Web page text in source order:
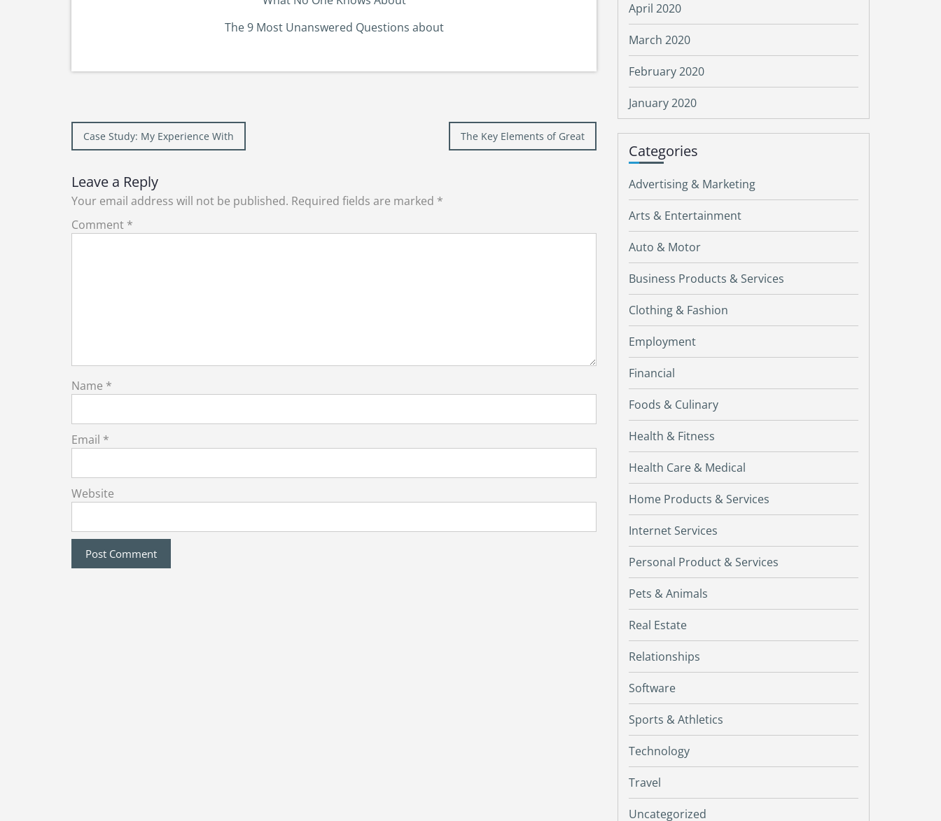
The 9 Most Unanswered Questions about
Post
Case Study: My Experience With The Key Elements of Great
Leave a Reply
Your email address will not be published. Required fields are marked *
Comment *
Name *
Email *
Website
April 2020
March 2020
February 2020
January 2020
Categories
Advertising & Marketing
Arts & Entertainment
Auto & Motor
Business Products & Services
Clothing & Fashion
Employment
Financial
Foods & Culinary
Health & Fitness
Health Care & Medical
Home Products & Services
Internet Services
Personal Product & Services
Pets & Animals
Real Estate
Relationships
Software
Sports & Athletics
Technology
Travel
Uncategorized